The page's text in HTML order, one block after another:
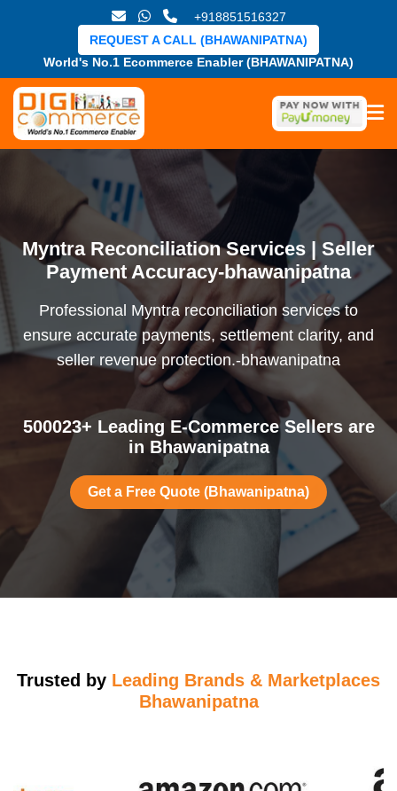
+918851516327
World's No.1 Ecommerce Enabler (BHAWANIPATNA)
REQUEST A CALL (BHAWANIPATNA)
Myntra Reconciliation Services | Seller
Payment Accuracy-bhawanipatna
Professional Myntra reconciliation services to
ensure accurate payments, settlement clarity, and
seller revenue protection.-bhawanipatna
500023+ Leading E-Commerce Sellers are
in Bhawanipatna
Get a Free Quote (Bhawanipatna)
Trusted by Leading Brands & Marketplaces
Bhawanipatna